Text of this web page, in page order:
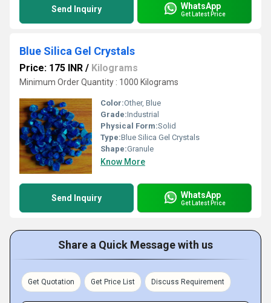
Send Inquiry WhatsApp
Get Latest Price
Blue Silica Gel Crystals
Price: 175 INR / Kilograms
Minimum Order Quantity : 1000 Kilograms
Color:Other, Blue
Grade:Industrial
Physical Form:Solid
Type:Blue Silica Gel Crystals
Shape:Granule
Know More
Send Inquiry WhatsApp
Get Latest Price
Share a Quick Message with us
Get Quotation Get Price List Discuss Requirement